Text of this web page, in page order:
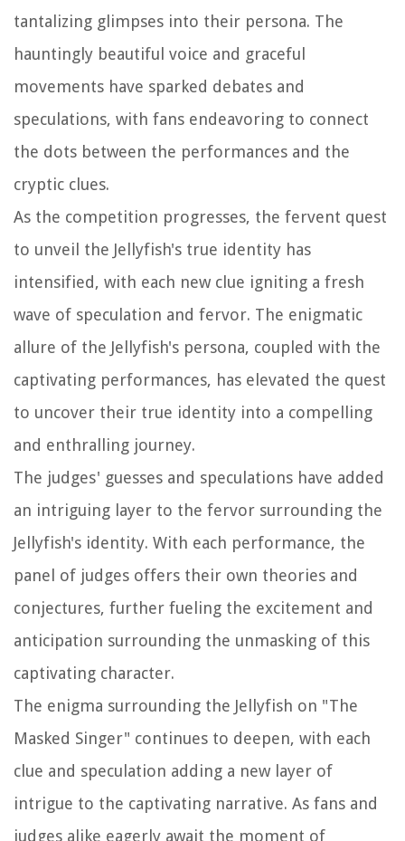
tantalizing glimpses into their persona. The
hauntingly beautiful voice and graceful
movements have sparked debates and
speculations, with fans endeavoring to connect
the dots between the performances and the
cryptic clues.
As the competition progresses, the fervent quest
to unveil the Jellyfish's true identity has
intensified, with each new clue igniting a fresh
wave of speculation and fervor. The enigmatic
allure of the Jellyfish's persona, coupled with the
captivating performances, has elevated the quest
to uncover their true identity into a compelling
and enthralling journey.
The judges' guesses and speculations have added
an intriguing layer to the fervor surrounding the
Jellyfish's identity. With each performance, the
panel of judges offers their own theories and
conjectures, further fueling the excitement and
anticipation surrounding the unmasking of this
captivating character.
The enigma surrounding the Jellyfish on "The
Masked Singer" continues to deepen, with each
clue and speculation adding a new layer of
intrigue to the captivating narrative. As fans and
judges alike eagerly await the moment of